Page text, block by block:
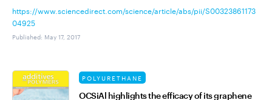
https://www.sciencedirect.com/science/article/abs/pii/S00323861173
04925
Published: May 17, 2017
POLYURETHANE
OCSiAl highlights the efficacy of its graphene